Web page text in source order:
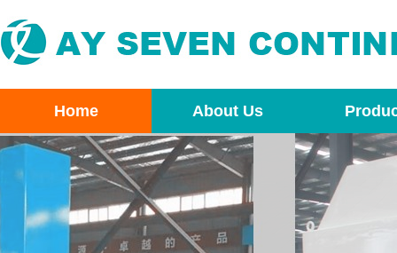
Home About Us